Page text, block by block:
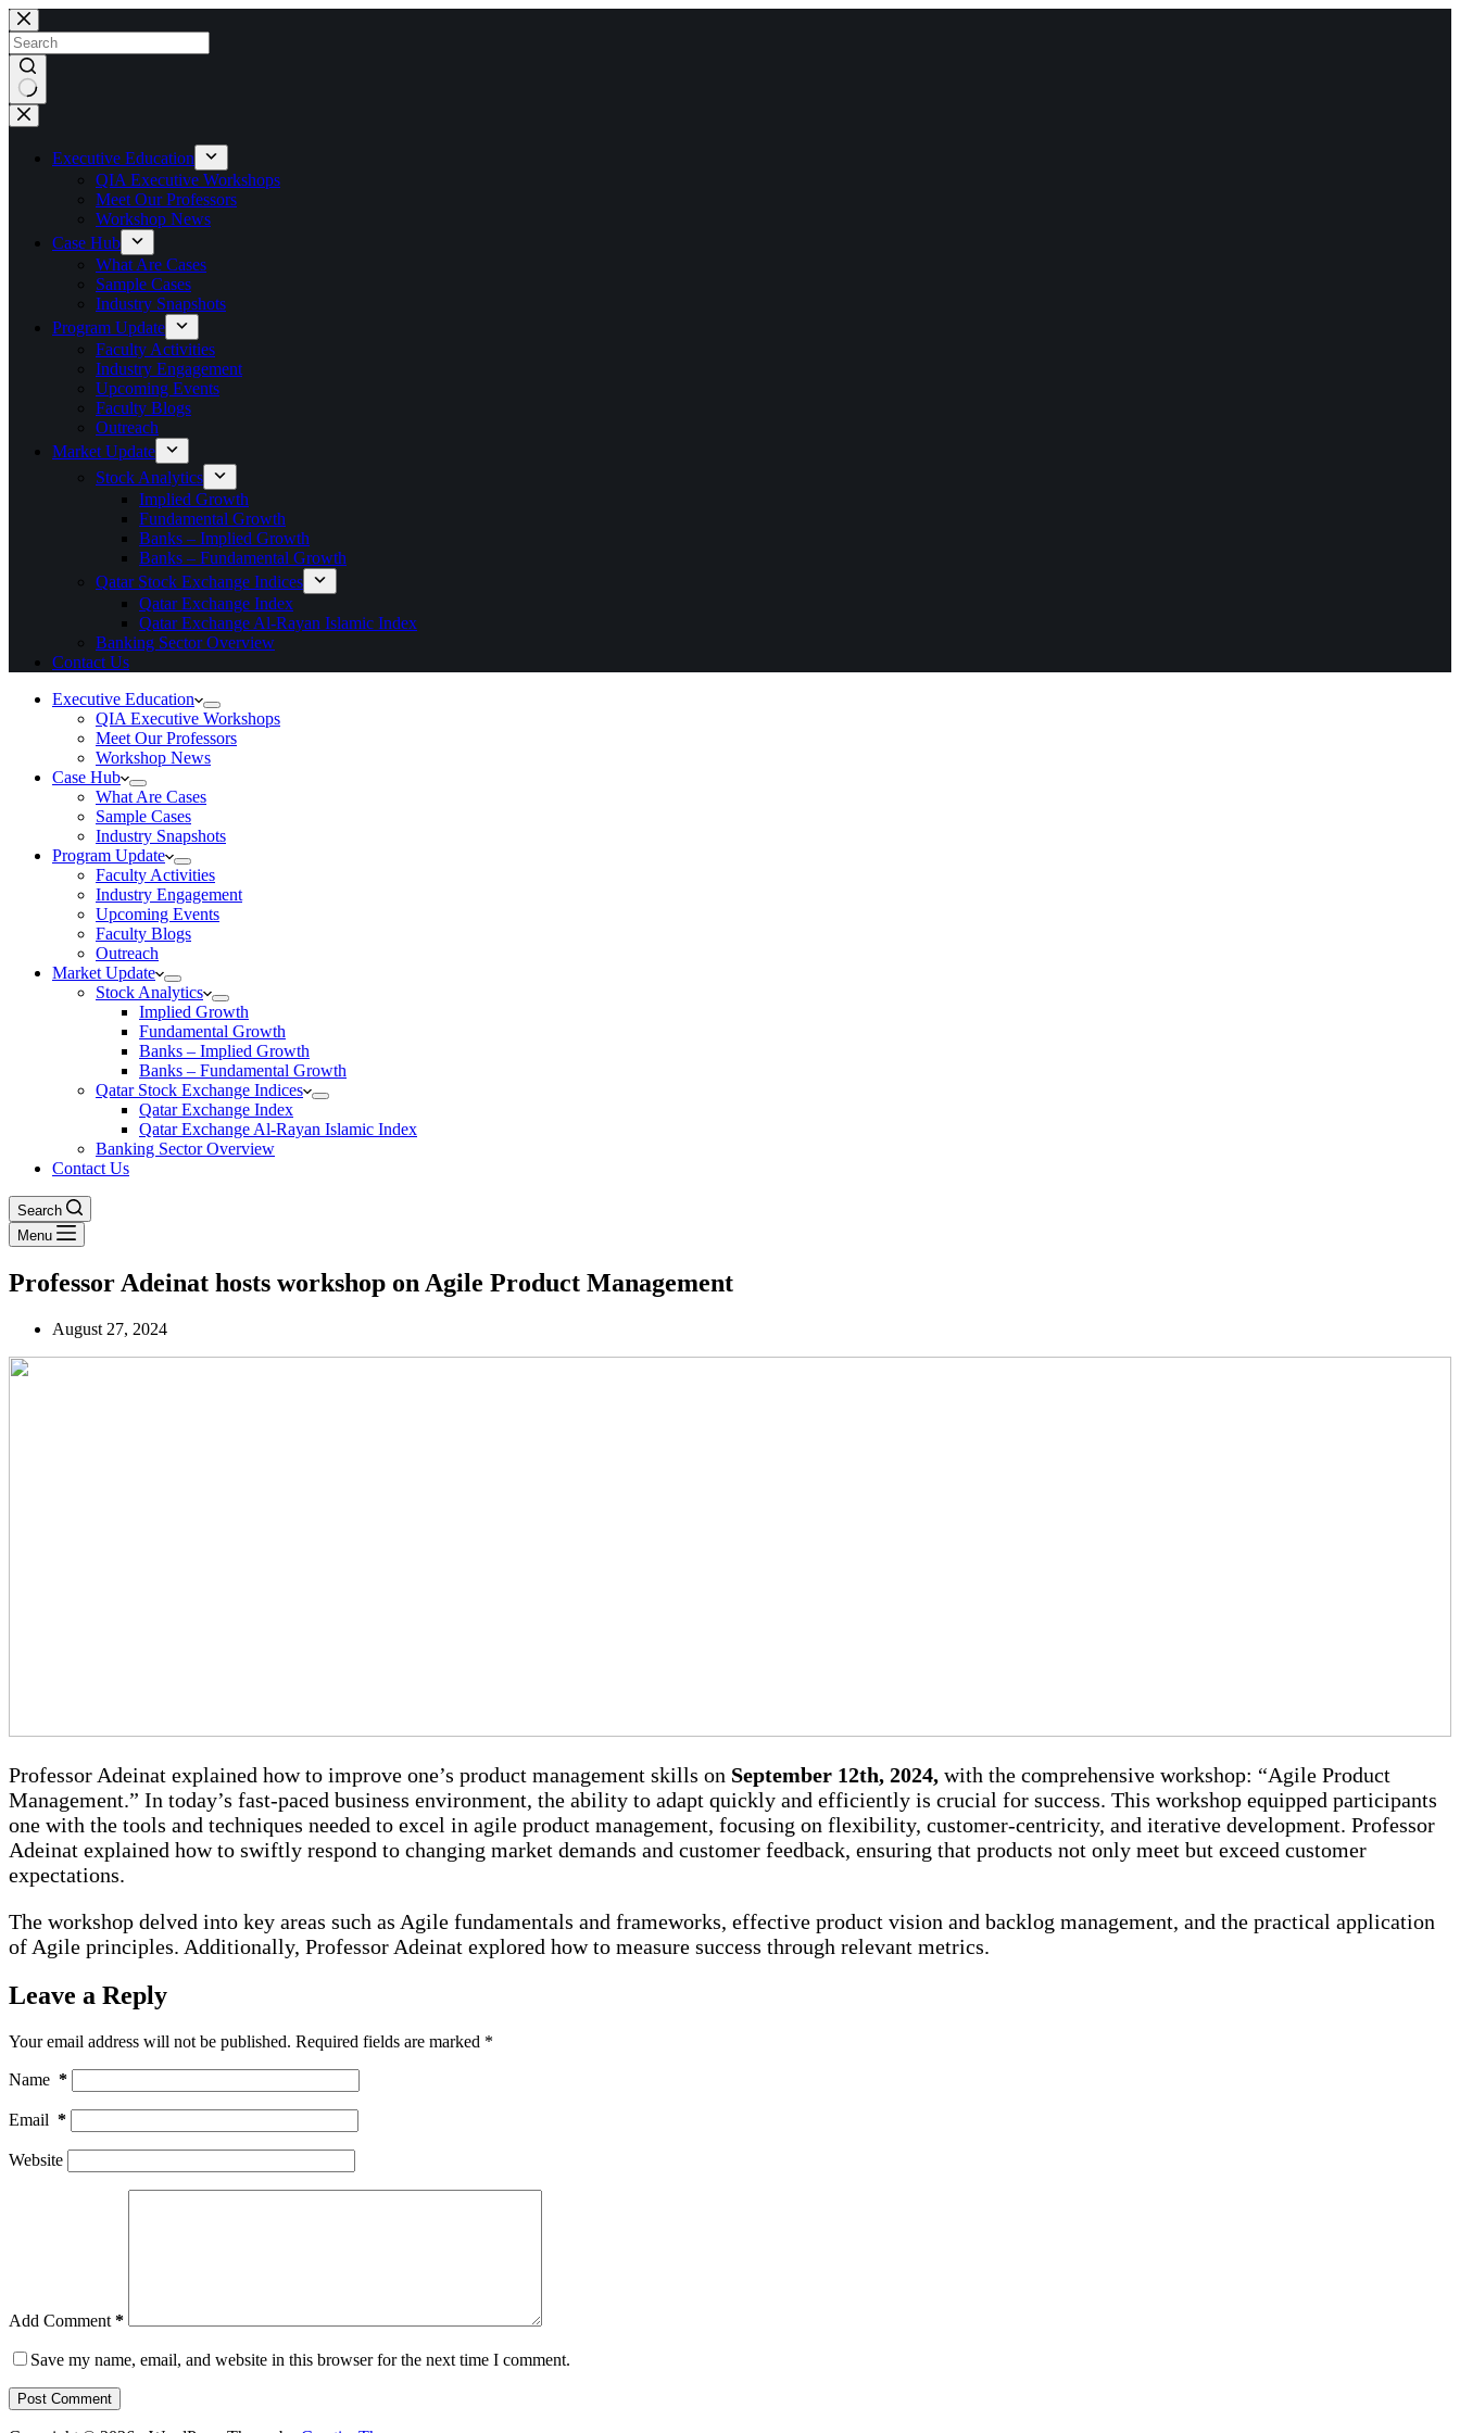
Skip
to
content
No
results
Executive Education
QIA Executive Workshops
Meet Our Professors
Workshop News
Case Hub
What Are Cases
Sample Cases
Industry Snapshots
Program Update
Faculty Activities
Industry Engagement
Upcoming Events
Faculty Blogs
Outreach
Market Update
Stock Analytics
Implied Growth
Fundamental Growth
Banks – Implied Growth
Banks – Fundamental Growth
Qatar Stock Exchange Indices
Qatar Exchange Index
Qatar Exchange Al-Rayan Islamic Index
Banking Sector Overview
Contact Us
Executive Education
QIA Executive Workshops
Meet Our Professors
Workshop News
Case Hub
What Are Cases
Sample Cases
Industry Snapshots
Program Update
Faculty Activities
Industry Engagement
Upcoming Events
Faculty Blogs
Outreach
Market Update
Stock Analytics
Implied Growth
Fundamental Growth
Banks – Implied Growth
Banks – Fundamental Growth
Qatar Stock Exchange Indices
Qatar Exchange Index
Qatar Exchange Al-Rayan Islamic Index
Banking Sector Overview
Contact Us
Search
Menu
Professor Adeinat hosts workshop on Agile Product Management
August 27, 2024
Professor Adeinat explained how to improve one’s product management skills on September 12th, 2024, with the comprehensive workshop: “Agile Product
Management.” In today’s fast-paced business environment, the ability to adapt quickly and efficiently is crucial for success. This workshop equipped participants
one with the tools and techniques needed to excel in agile product management, focusing on flexibility, customer-centricity, and iterative development. Professor
Adeinat explained how to swiftly respond to changing market demands and customer feedback, ensuring that products not only meet but exceed customer
expectations.
The workshop delved into key areas such as Agile fundamentals and frameworks, effective product vision and backlog management, and the practical application
of Agile principles. Additionally, Professor Adeinat explored how to measure success through relevant metrics.
Leave a Reply
Your email address will not be published. Required fields are marked *
Name *
Email *
Website
Add Comment *
Save my name, email, and website in this browser for the next time I comment.
Post Comment